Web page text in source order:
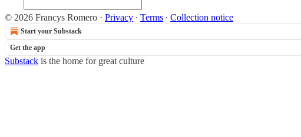
© 2026 Francys Romero · Privacy ∙ Terms ∙ Collection notice
Start your Substack
Get the app
Substack is the home for great culture